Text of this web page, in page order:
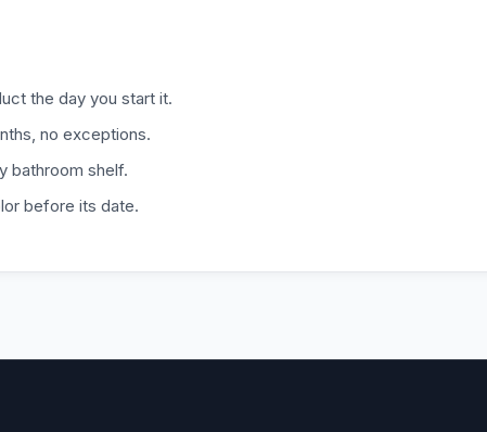
the day you start it.
no exceptions.
bathroom shelf.
before its date.